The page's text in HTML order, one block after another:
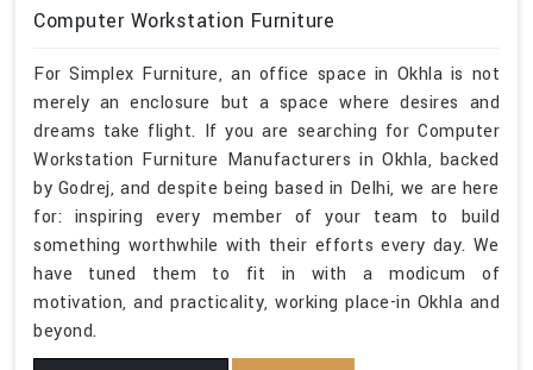
Computer Workstation Furniture
For Simplex Furniture, an office space in Okhla is not
merely an enclosure but a space where desires and
dreams take flight. If you are searching for Computer
Workstation Furniture Manufacturers in Okhla, backed
by Godrej, and despite being based in Delhi, we are here
for: inspiring every member of your team to build
something worthwhile with their efforts every day. We
have tuned them to fit in with a modicum of
motivation, and practicality, working place-in Okhla and
beyond.